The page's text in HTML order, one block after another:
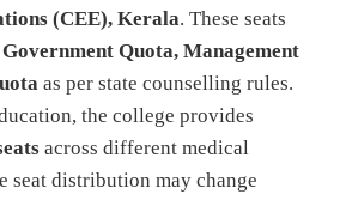
(CEE), Kerala. These seats
Government Quota, Management
as per state counselling rules.
the college provides
across different medical
seat distribution may change